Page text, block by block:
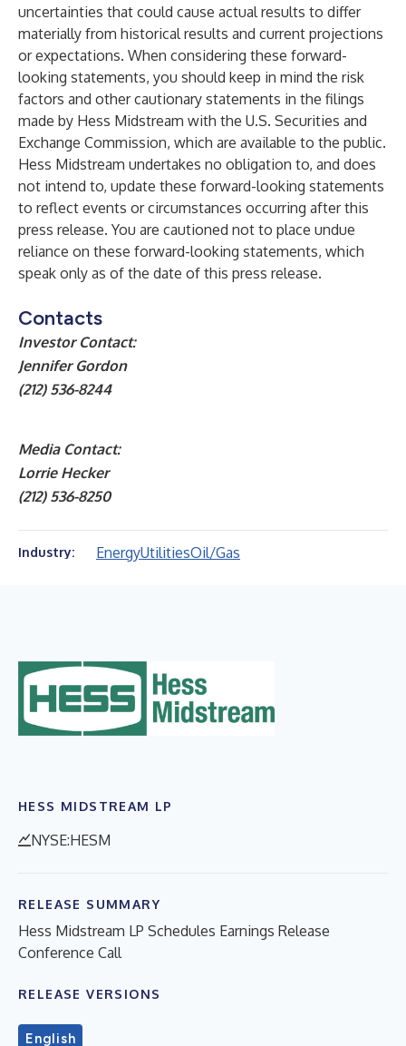
uncertainties that could cause actual results to differ
materially from historical results and current projections
or expectations. When considering these forward-
looking statements, you should keep in mind the risk
factors and other cautionary statements in the filings
made by Hess Midstream with the U.S. Securities and
Exchange Commission, which are available to the public.
Hess Midstream undertakes no obligation to, and does
not intend to, update these forward-looking statements
to reflect events or circumstances occurring after this
press release. You are cautioned not to place undue
reliance on these forward-looking statements, which
speak only as of the date of this press release.
Contacts
Investor Contact:
Jennifer Gordon
(212) 536-8244
Media Contact:
Lorrie Hecker
(212) 536-8250
Industry: EnergyUtilitiesOil/Gas
HESS MIDSTREAM LP
NYSE:HESM
RELEASE SUMMARY
Hess Midstream LP Schedules Earnings Release
Conference Call
RELEASE VERSIONS
English